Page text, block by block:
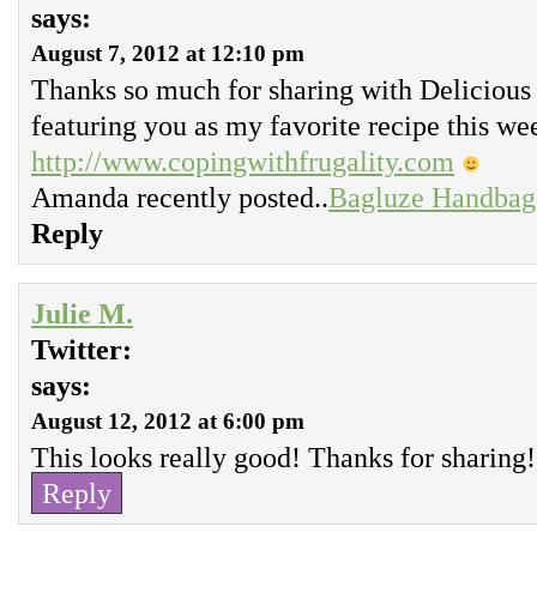
says:
August 7, 2012 at 12:10 pm
Thanks so much for sharing with
featuring you as my favorite recipe this
http://www.copingwithfrugality.com
Amanda recently posted..Bagluze
Reply
Julie M.
Twitter:
says:
August 12, 2012 at 6:00 pm
This looks really good! Thanks for sharing!
Reply